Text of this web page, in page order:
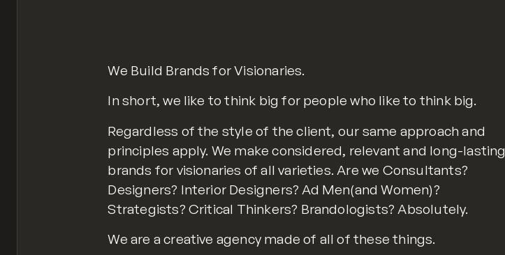
We Build Brands for Visionaries.
In short, we like to think big for people who like to think big.
Regardless of the style of the client, our same approach and
principles apply. We make considered, relevant and long-lasting
brands for visionaries of all varieties. Are we Consultants?
Designers? Interior Designers? Ad Men(and Women)?
Strategists? Critical Thinkers? Brandologists? Absolutely.
We are a creative agency made of all of these things.